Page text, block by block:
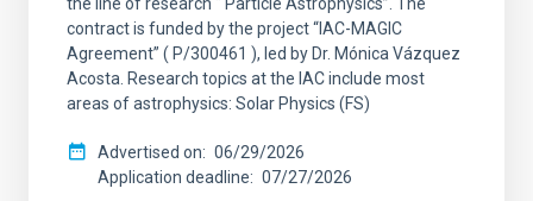
contract is funded by the project “IAC-MAGIC
Agreement” ( P/300461 ), led by Dr. Mónica Vázquez
Acosta. Research topics at the IAC include most
areas of astrophysics: Solar Physics (FS)
Advertised on
06/29/2026
Application deadline
07/27/2026